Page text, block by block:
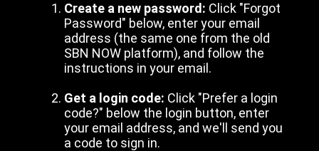
Create a new password: Click "Forgot
Password" below, enter your email
address (the same one from the old
SBN NOW platform), and follow the
instructions in your email.
Get a login code: Click "Prefer a login
code?" below the login button, enter
your email address, and we'll send you
a code to sign in.